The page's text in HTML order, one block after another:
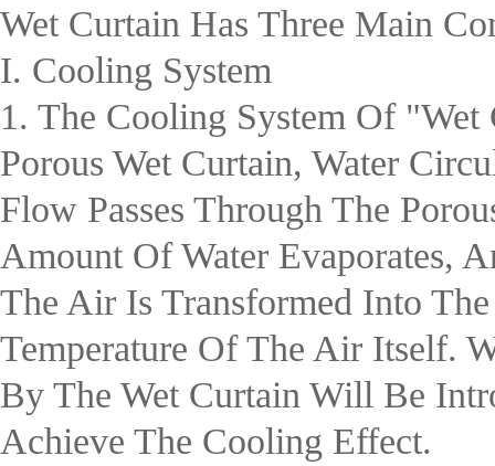
Wet Curtain Has Three Main
I. Cooling System
1. The Cooling System Of "wet
Porous Wet Curtain, Water
Flow Passes Through The
Amount Of Water Evaporates,
The Air Is Transformed Into
Temperature Of The Air Itself.
By The Wet Curtain Will Be
Achieve The Cooling Effect.